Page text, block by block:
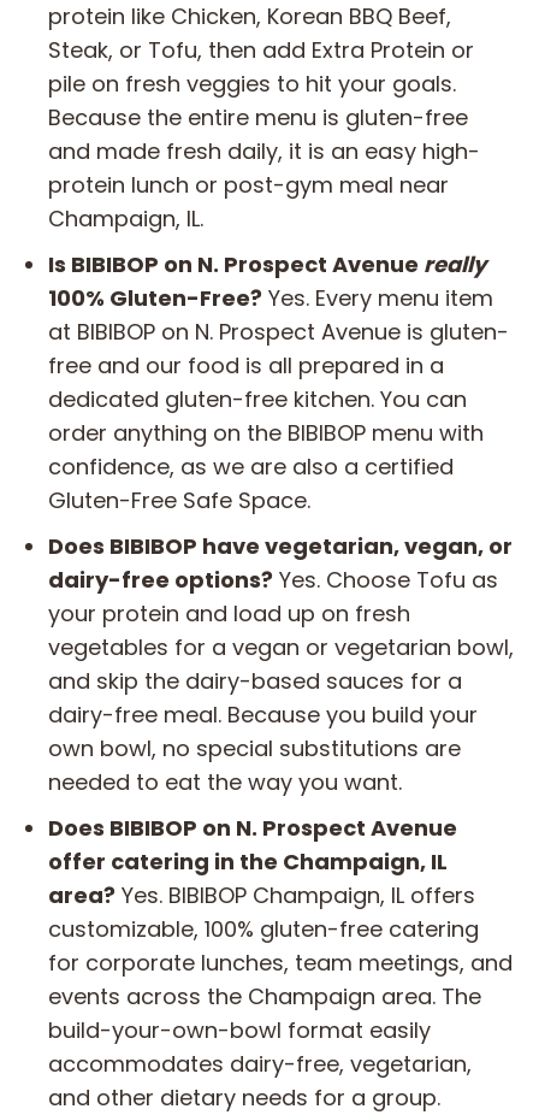
protein like Chicken, Korean BBQ Beef,
Steak, or Tofu, then add Extra Protein or
pile on fresh veggies to hit your goals.
Because the entire menu is gluten-free
and made fresh daily, it is an easy high-
protein lunch or post-gym meal near
Champaign, IL.
Is BIBIBOP on N. Prospect Avenue really
100% Gluten-Free? Yes. Every menu item
at BIBIBOP on N. Prospect Avenue is gluten-
free and our food is all prepared in a
dedicated gluten-free kitchen. You can
order anything on the BIBIBOP menu with
confidence, as we are also a certified
Gluten-Free Safe Space.
Does BIBIBOP have vegetarian, vegan, or
dairy-free options? Yes. Choose Tofu as
your protein and load up on fresh
vegetables for a vegan or vegetarian bowl,
and skip the dairy-based sauces for a
dairy-free meal. Because you build your
own bowl, no special substitutions are
needed to eat the way you want.
Does BIBIBOP on N. Prospect Avenue
offer catering in the Champaign, IL
area? Yes. BIBIBOP Champaign, IL offers
customizable, 100% gluten-free catering
for corporate lunches, team meetings, and
events across the Champaign area. The
build-your-own-bowl format easily
accommodates dairy-free, vegetarian,
and other dietary needs for a group.